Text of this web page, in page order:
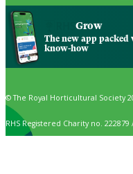
Grow
The new app
know-how
© The Royal Horticultural Society
RHS Registered Charity no. 222879